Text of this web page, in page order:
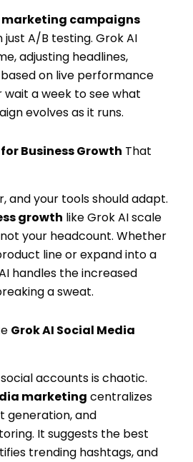
campaigns
A/B testing. Grok AI
adjusting headlines,
on live performance
wait a week to see what
evolves as it runs.
Business Growth That
and your tools should adapt.
growth like Grok AI scale
your headcount. Whether
line or expand into a
handles the increased
a sweat.
Grok AI Social Media
accounts is chaotic.
marketing centralizes
generation, and
It suggests the best
trending hashtags, and